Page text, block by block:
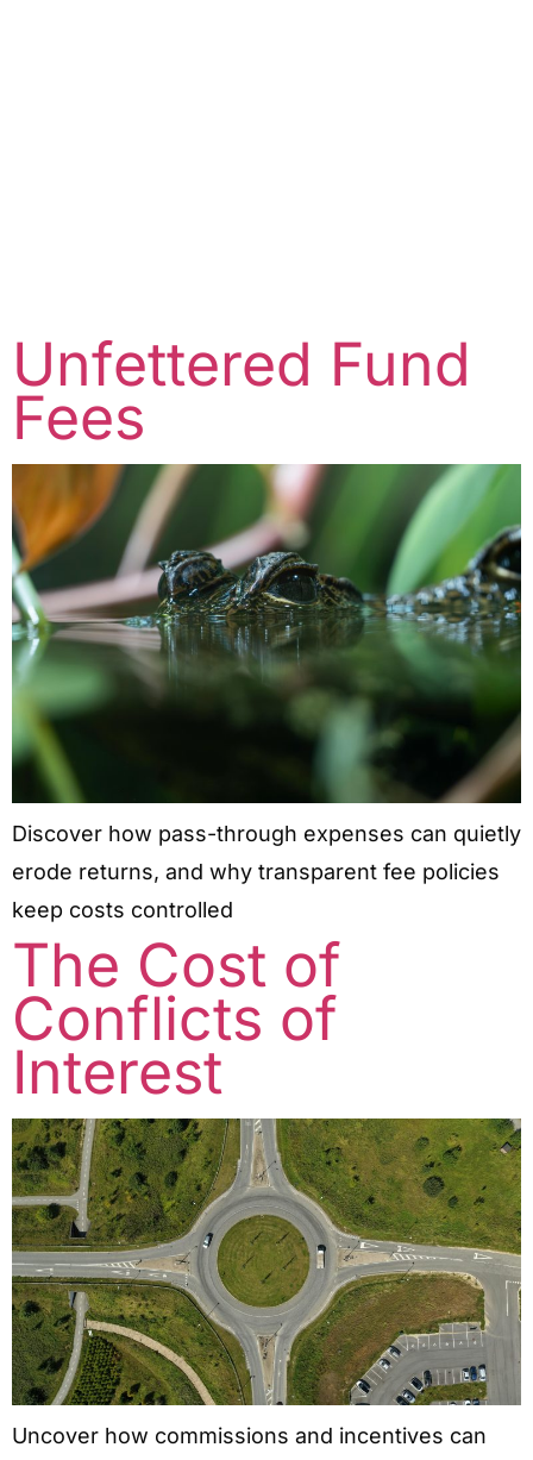
Unfettered Fund
Fees
Discover how pass-through expenses can quietly
erode returns, and why transparent fee policies
keep costs controlled
The Cost of
Conflicts of
Interest
Uncover how commissions and incentives can